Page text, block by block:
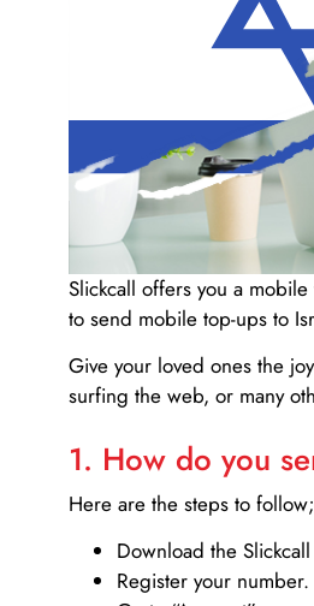
Slickcall offers you a
to send mobile top-ups to
Give your loved ones the
surfing the web, or many
1. How do you
Here are the steps to follow;
Download the
Register your number.